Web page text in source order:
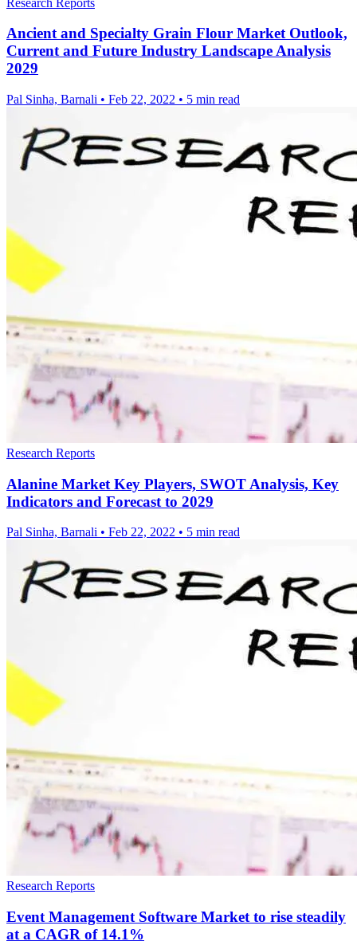
Ancient and Specialty Grain Flour Market Outlook,
Current and Future Industry Landscape Analysis
2029
Pal Sinha, Barnali • Feb 22, 2022 • 5 min read
Research Reports
Alanine Market Key Players, SWOT Analysis, Key
Indicators and Forecast to 2029
Pal Sinha, Barnali • Feb 22, 2022 • 5 min read
Research Reports
Event Management Software Market to rise steadily
at a CAGR of 14.1%